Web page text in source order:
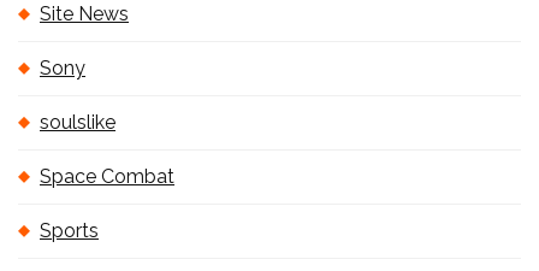
Site News
Sony
soulslike
Space Combat
Sports